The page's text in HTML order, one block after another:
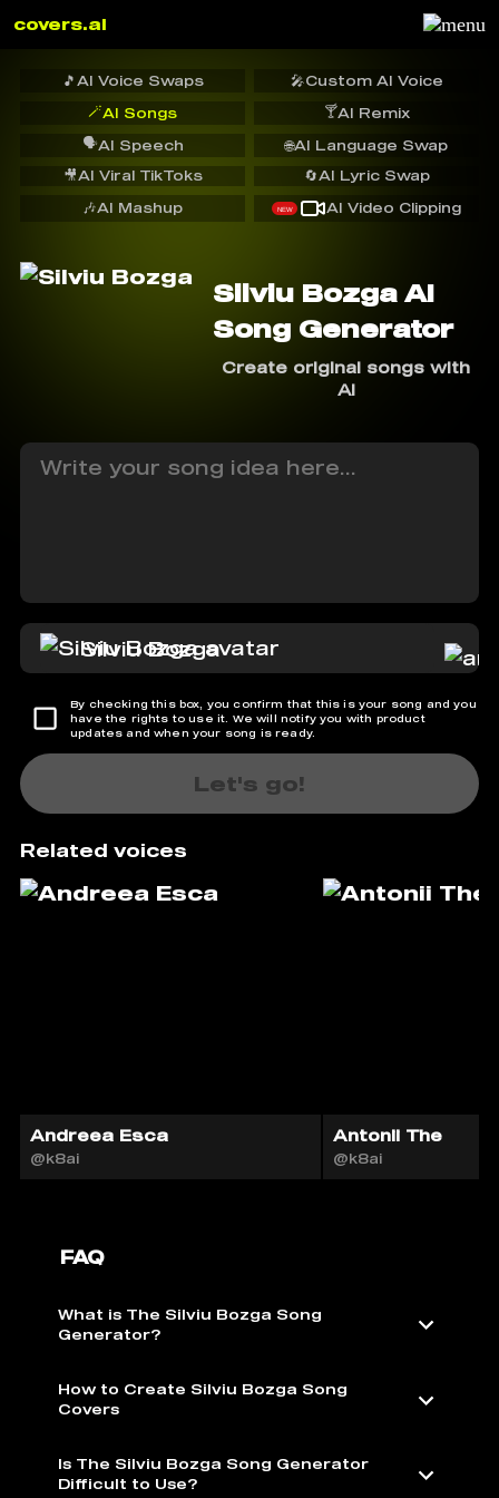
covers.ai
🎵 AI Voice Swaps 🎤Custom AI Voice
🪄AI Songs 🍸AI Remix
🗣️AI Speech
🔄AI Lyric Swap
🌐AI Language Swap
🎥AI Viral TikToks
🎶AI Mashup NEW AI Video Clipping
Silviu Bozga AI
Song Generator
Create original songs with
AI
Silviu Bozga
By checking this box, you confirm that this is your song and you
have the rights to use it. We will notify you with product
updates and when your song is ready.
Let's go!
Related voices
Andreea Esca
@k8ai
Antonii The
@k8ai
FAQ
What is The Silviu Bozga Song
Generator?
How to Create Silviu Bozga Song
Covers
Is The Silviu Bozga Song Generator
Difficult to Use?